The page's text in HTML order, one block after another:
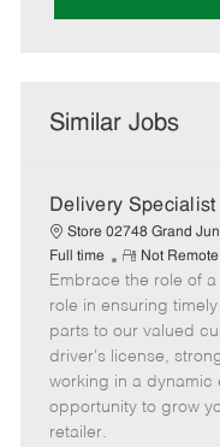
Similar Jobs
Delivery Specialist
Store 02748 Grand
Full time
R
e
m
o
t
e
Not Remote
Embrace the role of
role in ensuring
parts to our valued
driver's license,
working in a dynamic
opportunity to grow
retailer.